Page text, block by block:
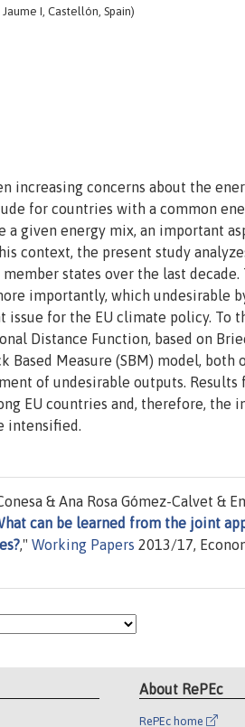
I, Castellón, Spain)
increasing concerns about the
for countries with a common
a given energy mix, an important
context, the present study
states over the last
importantly, which undesirable
issue for the EU climate policy. To
Distance Function, based on
Based Measure (SBM) model,
of undesirable outputs. Results
EU countries and, therefore, the
intensified.
& Ana Rosa Gómez-Calvet &
can be learned from the joint
," Working Papers 2013/17,
About RePEc
RePEc home